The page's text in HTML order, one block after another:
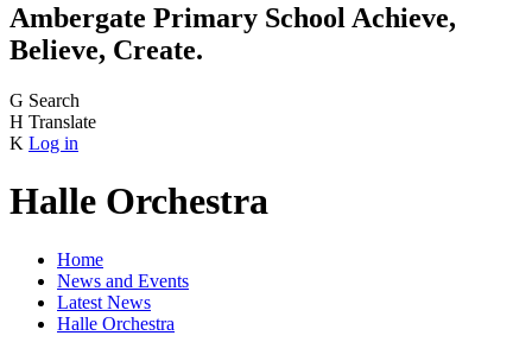
Ambergate Primary School Achieve,
Believe, Create.
G Search
H Translate
K Log in
Halle Orchestra
Home
News and Events
Latest News
Halle Orchestra